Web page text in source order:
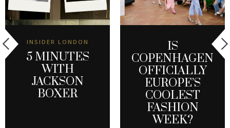
INSIDER LONDON
5 MINUTES
WITH
JACKSON
BOXER
IS
COPENHAGEN
OFFICIALLY
EUROPE’S
COOLEST
FASHION
WEEK?